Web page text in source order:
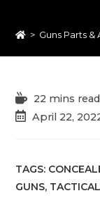
> Guns Parts
Reading
time:
22 mins read
PostApril 22,
TAGS:
GUNS, TACTICAL